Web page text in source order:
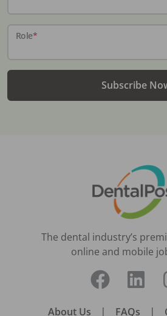
Role*
Subscribe
The dental industry’s
online and mobile
About Us | FAQs |